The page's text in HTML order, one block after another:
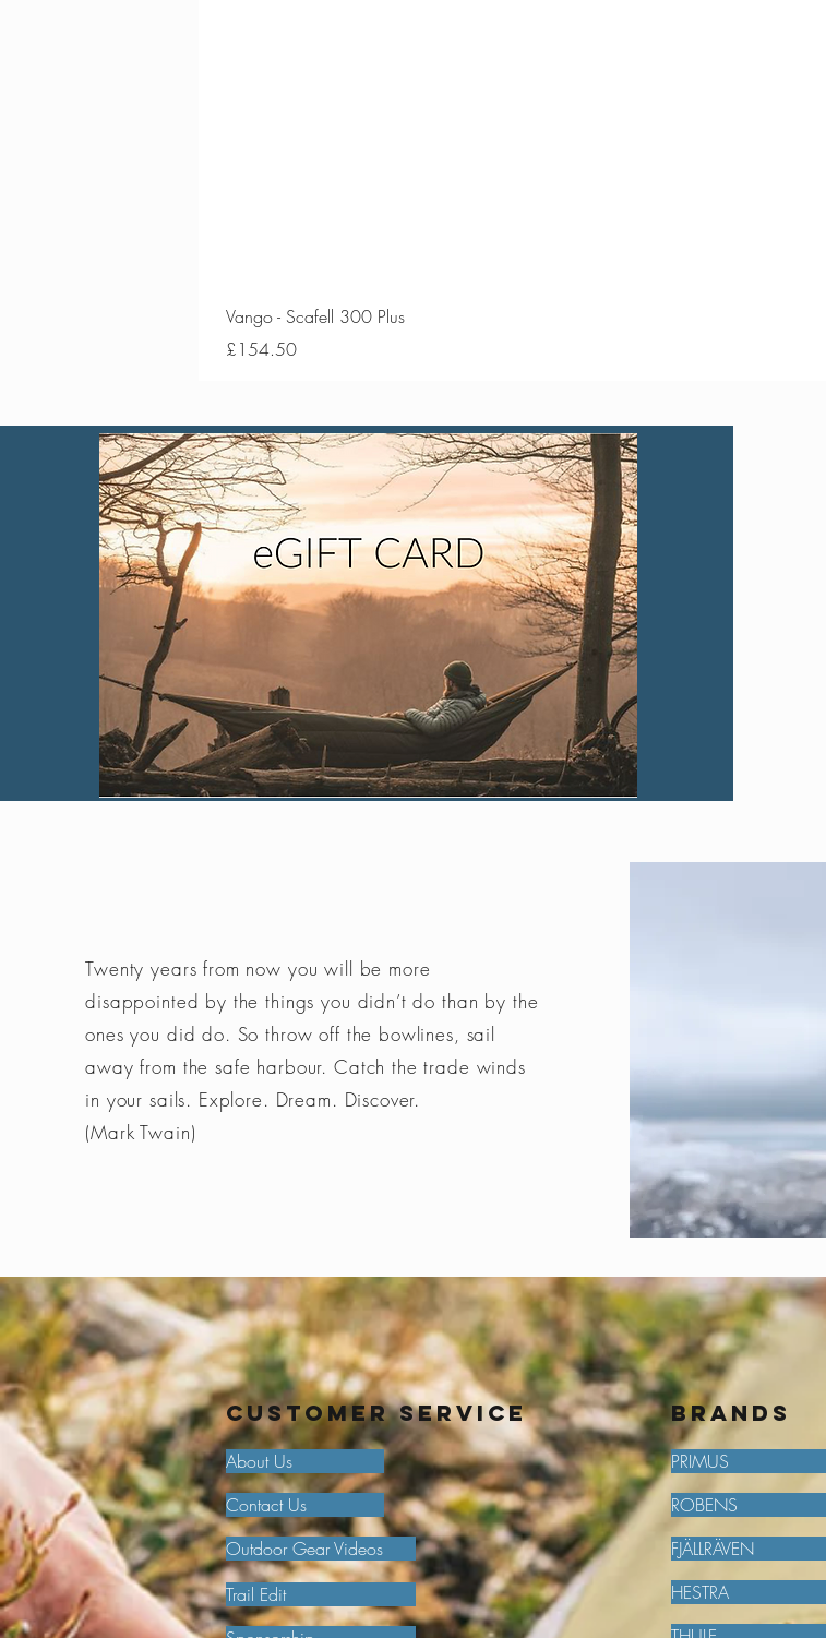
Vango - Scafell 300 Plus
Price
£154.50
Twenty years from now you will be more
disappointed by the things you didn’t do than by the
ones you did do. So throw off the bowlines, sail
away from the safe harbour. Catch the trade winds
in your sails. Explore. Dream. Discover.
(Mark Twain)
Customer Service
About Us
Contact Us
Outdoor Gear Videos
Trail Edit
BRANDS
PRIMUS
ROBENS
FJÄLLRÄVEN
HESTRA